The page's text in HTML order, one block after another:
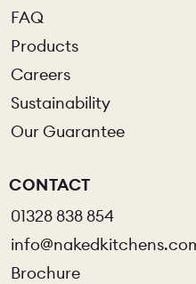
BOOK A
DISCOVERY CALL
FAQ
Products
Careers
Sustainability
Our Guarantee
CONTACT
01328 838 854
Brochure